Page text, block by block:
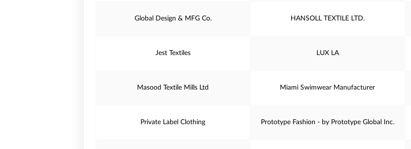
Global Design & MFG Co. HANSOLL TEXTILE LTD.
Jest Textiles LUX LA
Masood Textile Mills Ltd Miami Swimwear Manufacturer
Private Label Clothing Prototype Fashion - by Prototype Global Inc.